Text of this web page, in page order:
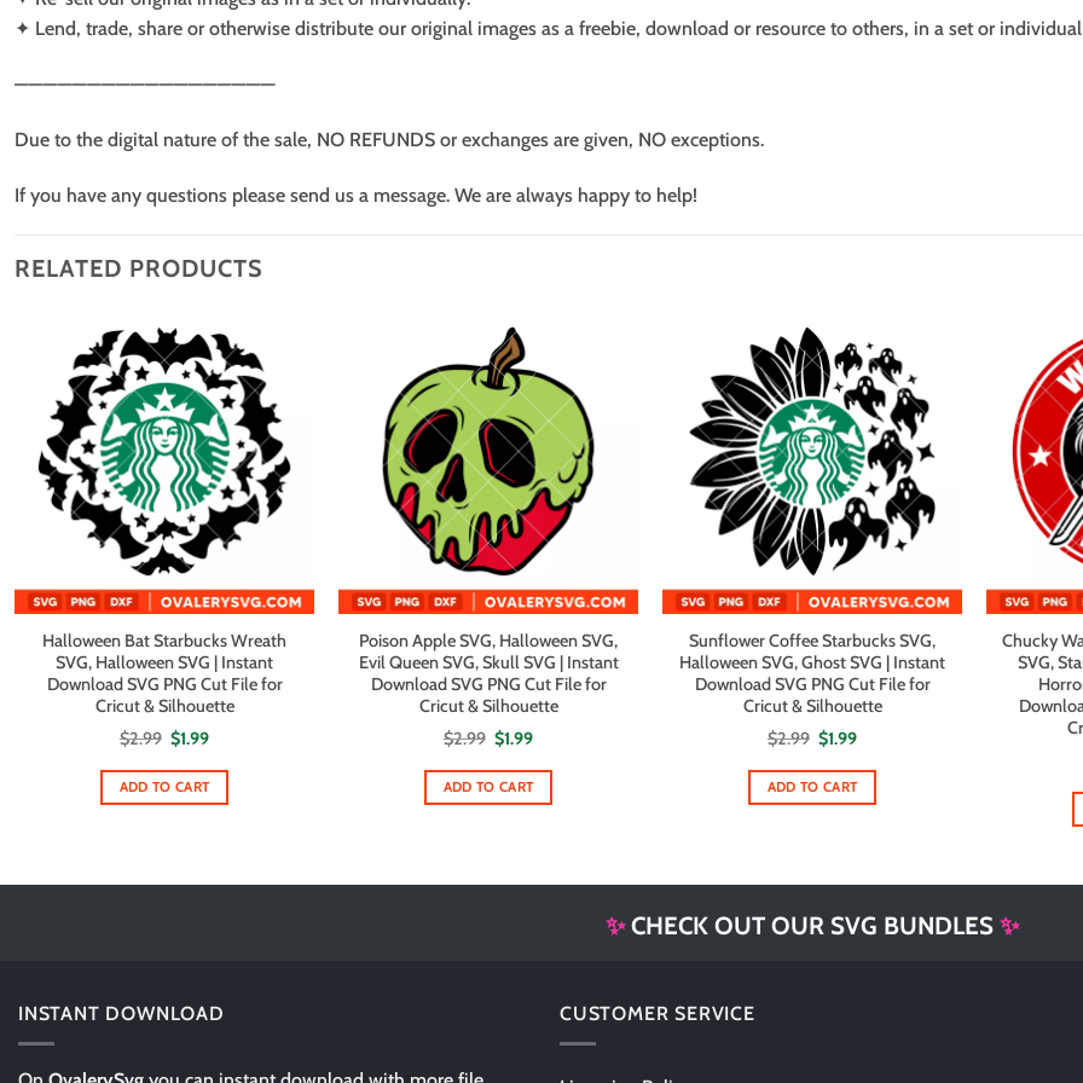
✦ Lend, trade, share or otherwise distribute our original images as a freebie, download or resource to others, in a set or
——————————————————
Due to the digital nature of the sale, NO REFUNDS or exchanges are given, NO exceptions.
If you have any questions please send us a message. We are always happy to help!
RELATED PRODUCTS
Halloween Bat Starbucks Wreath
SVG, Halloween SVG | Instant
Download SVG PNG Cut File for
Cricut & Silhouette
$2.99 Original
price
was:
$2.99.
$1.99Current
is:
$1.99.
ADD TO CART
Poison Apple SVG, Halloween SVG,
Evil Queen SVG, Skull SVG | Instant
Download SVG PNG Cut File for
Cricut & Silhouette
$2.99 Original
price
was:
$2.99.
$1.99Current
is:
$1.99.
ADD TO CART
Sunflower Coffee Starbucks SVG,
Halloween SVG, Ghost SVG | Instant
Download SVG PNG Cut File for
Cricut & Silhouette
$2.99 Original
price
was:
$2.99.
$1.99Current
is:
$1.99.
ADD TO CART
Chucky
SVG,
✨CHECK OUT OUR SVG BUNDLES ✨
INSTANT DOWNLOAD CUSTOMER SERVICE